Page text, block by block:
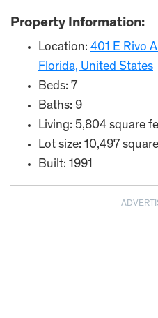
Property Information:
Location: 401 E Rivo
Florida, United States
Beds: 7
Baths: 9
Living: 5,804 square
Lot size: 10,497
Built: 1991